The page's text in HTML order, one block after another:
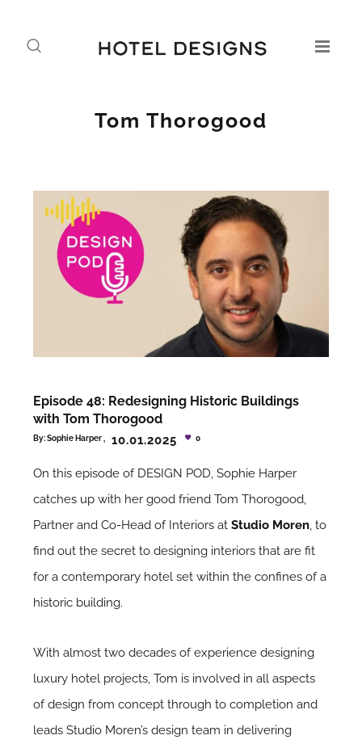
Tom Thorogood
Episode 48: Redesigning Historic Buildings
with Tom Thorogood
By:Sophie Harper 10.01.2025 0
On this episode of DESIGN POD, Sophie Harper
catches up with her good friend Tom Thorogood,
Partner and Co-Head of Interiors atStudio Moren, to
find out the secret to designing interiors that are fit
for a contemporary hotel set within the confines of a
historic building.
With almost two decades of experience designing
luxury hotel projects, Tom is involved in all aspects
of design from concept through to completion and
leads Studio Moren’s design team in delivering